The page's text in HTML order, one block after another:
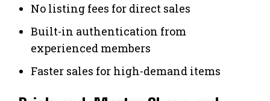
No listing fees for direct sales
Built-in authentication from
experienced members
Faster sales for high-demand items